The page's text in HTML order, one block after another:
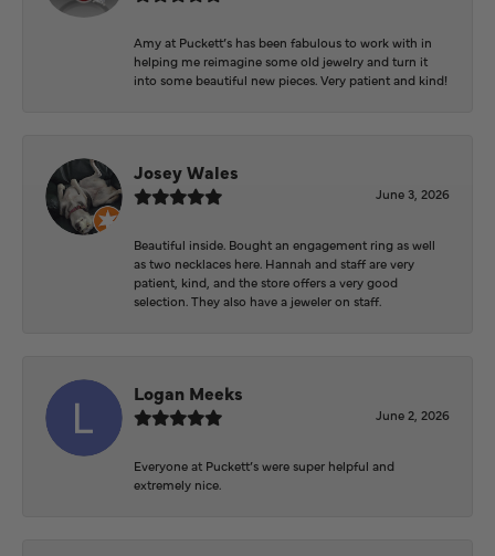
Amy at Puckett’s has been fabulous to work with in
helping me reimagine some old jewelry and turn it
into some beautiful new pieces. Very patient and kind!
Josey Wales
June 3, 2026
Beautiful inside. Bought an engagement ring as well
as two necklaces here. Hannah and staff are very
patient, kind, and the store offers a very good
selection. They also have a jeweler on staff.
Logan Meeks
June 2, 2026
Everyone at Puckett’s were super helpful and
extremely nice.